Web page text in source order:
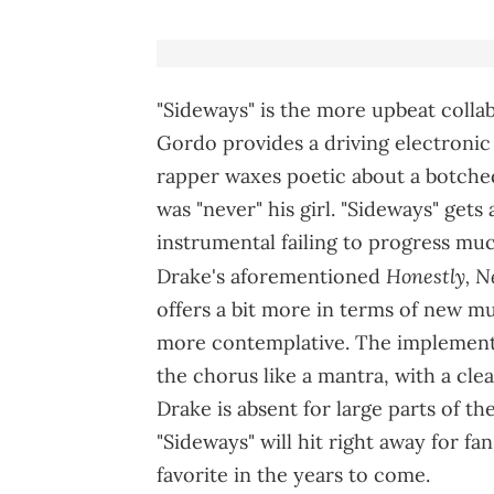
"Sideways" is the more upbeat
Gordo provides a driving
rapper waxes poetic about a
was "never" his girl. "Sideways"
instrumental failing to progress
Drake's aforementioned Honestly,
offers a bit more in terms of new
more contemplative. The
the chorus like a mantra, with a
Drake is absent for large parts of
"Sideways" will hit right away for
favorite in the years to come.